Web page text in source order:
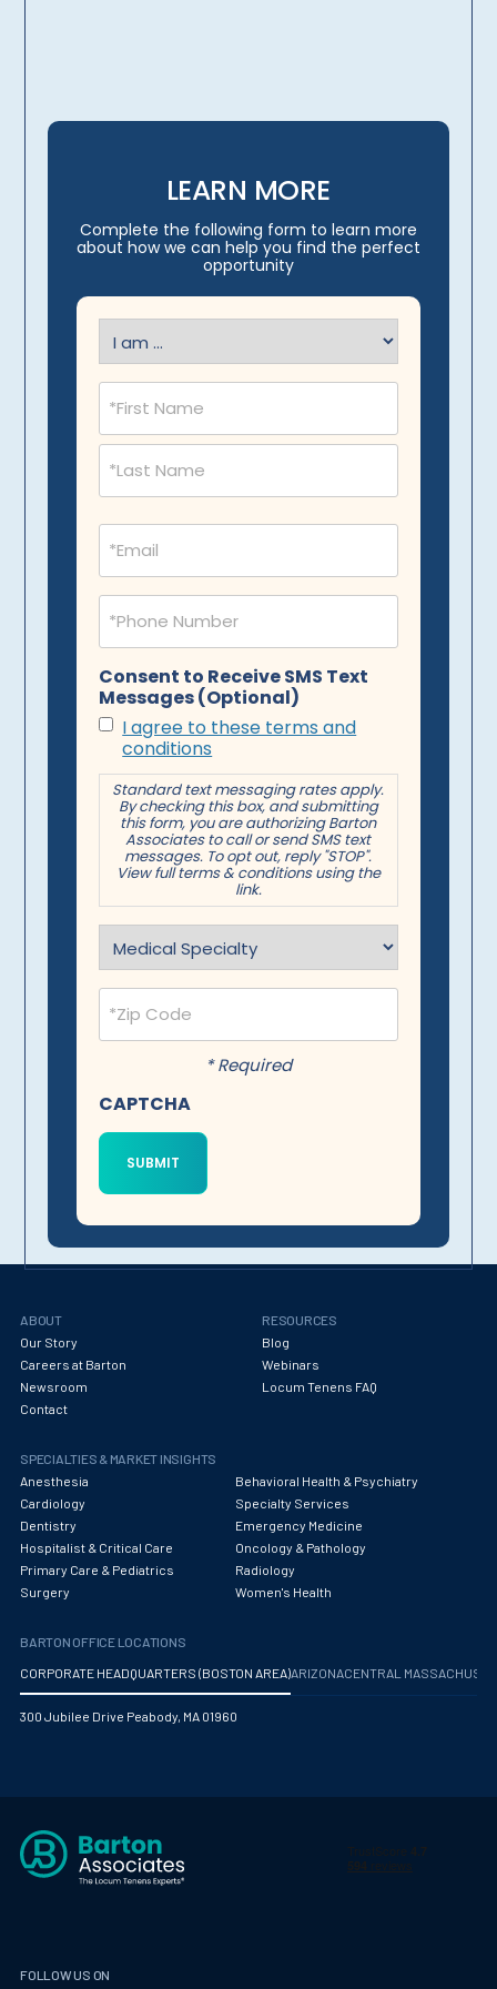
LEARN MORE
Complete the following form to learn more
about how we can help you find the perfect
opportunity
am
Name
(Required)
Email
(Required)
Phone
(Required)
Consent to Receive SMS Text
Messages (Optional)
I agree to these terms and
conditions
Standard text messaging rates apply.
By checking this box, and submitting
this form, you are authorizing Barton
Associates to call or send SMS text
messages. To opt out, reply "STOP".
View full terms & conditions using the
link.
(Required)
Postal
Code
(Required)
* Required
CAPTCHA
ABOUT
Our Story
Careers at Barton
Newsroom
Contact
RESOURCES
Blog
Webinars
Locum Tenens FAQ
SPECIALTIES & MARKET INSIGHTS
Anesthesia
Behavioral Health & Psychiatry
Cardiology
Specialty Services
Dentistry
Emergency Medicine
Hospitalist & Critical Care
Oncology & Pathology
Primary Care & Pediatrics
Radiology
Surgery
Women's Health
BARTON OFFICE LOCATIONS
CORPORATE HEADQUARTERS (BOSTON AREA)ARIZONA CENTRAL
300 Jubilee Drive Peabody, MA 01960
FOLLOW US ON